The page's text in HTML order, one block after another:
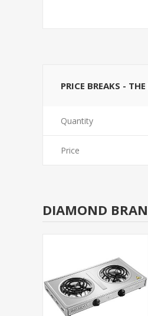
PRICE BREAKS -
Quantity
Price
DIAMOND